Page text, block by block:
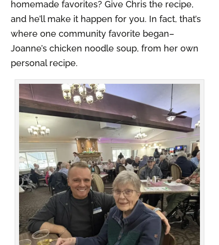
homemade favorites? Give Chris the recipe,
and he’ll make it happen for you. In fact, that’s
where one community favorite began–
Joanne’s chicken noodle soup, from her own
personal recipe.